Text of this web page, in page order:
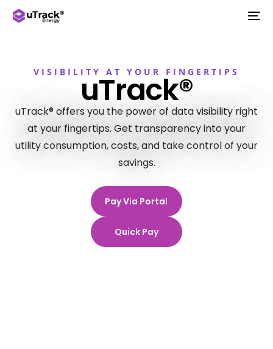
VISIBILITY AT YOUR FINGERTIPS
uTrack®
uTrack® offers you the power of data visibility right
at your fingertips. Get transparency into your
utility consumption, costs, and take control of your
savings.
Pay Via Portal
Quick Pay